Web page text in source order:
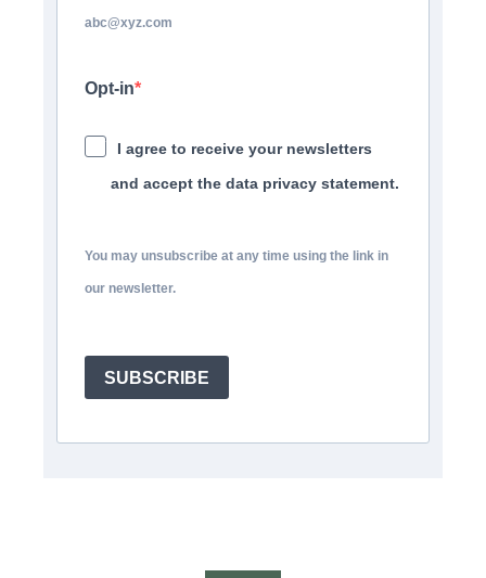
abc@xyz.com
Opt-in
I agree to receive your newsletters
and accept the data privacy statement.
You may unsubscribe at any time using the link in
our newsletter.
SUBSCRIBE